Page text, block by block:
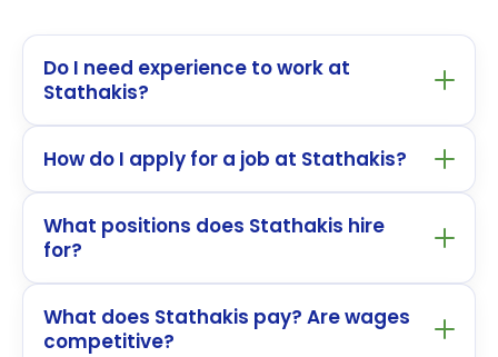
Do I need experience to work at
Stathakis?
How do I apply for a job at Stathakis?
What positions does Stathakis hire
for?
What does Stathakis pay? Are wages
competitive?